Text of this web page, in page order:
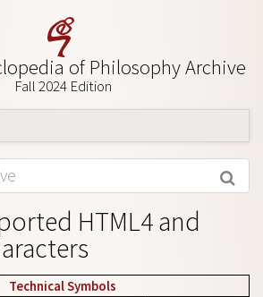
of Philosophy Archive
Fall 2024 Edition
HTML4 and
Technical Symbols